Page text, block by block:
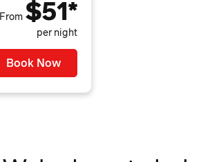
From $51*
per night
Book Now